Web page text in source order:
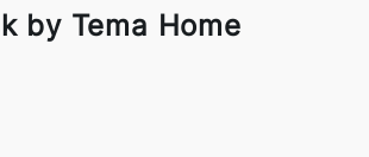
by Tema Home